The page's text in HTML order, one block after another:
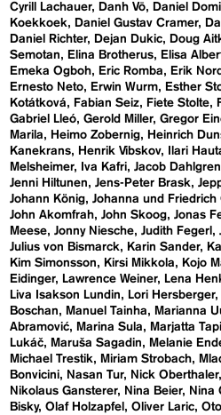
Cyrill Lachauer
Danh Vō Daniel
Koekkoek
Daniel Gustav Cramer
Daniel Richter
Dejan Dukic Doug
Semotan
Elina Brotherus Elisa
Emeka Ogboh
Eric Romba Erik
Ernesto Neto
Erwin Wurm Esther
Kotátková
Fabian Seiz Fiete Stolte
Gabriel Lleó Gerold Miller Gregor
Marila
Heimo Zobernig Heinrich
Kanekrans
Henrik Vibskov Ilari
Melsheimer
Iva Kafri Jacob Dahlgren
Jenni Hiltunen
Jens-Peter Brask
Johann König Johanna und Friedrich
John Akomfrah John Skoog Jonas
Meese Jonny Niesche Judith Fegerl
Julius von Bismarck
Karin Sander
Kim Simonsson
Kirsi Mikkola Kojo
Eidinger
Lawrence Weiner Lena
Liva Isakson Lundin
Lori Hersberger
Boschan
Manuel Tainha Marianna
Abramović
Marina Sula Marjatta
Lukáč
Maruša Sagadin Melanie
Michael Trestik
Miriam Strobach
Bonvicini
Nasan Tur Nick Oberthaler
Nikolaus Gansterer
Nina Beier Nina
Bisky Olaf Holzapfel Oliver Laric